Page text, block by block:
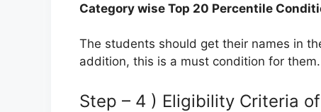
Category wise Top 20 Percentile
The students should get their names in
addition, this is a must condition for them.
Step – 4 ) Eligibility Criteria